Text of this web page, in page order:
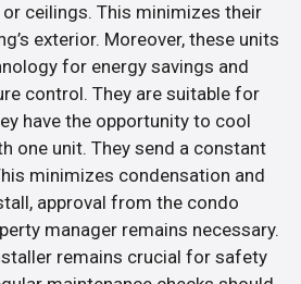
ceilings. This minimizes their
exterior. Moreover, these units
for energy savings and
control. They are suitable for
have the opportunity to cool
one unit. They send a constant
minimizes condensation and
approval from the condo
manager remains necessary.
remains crucial for safety